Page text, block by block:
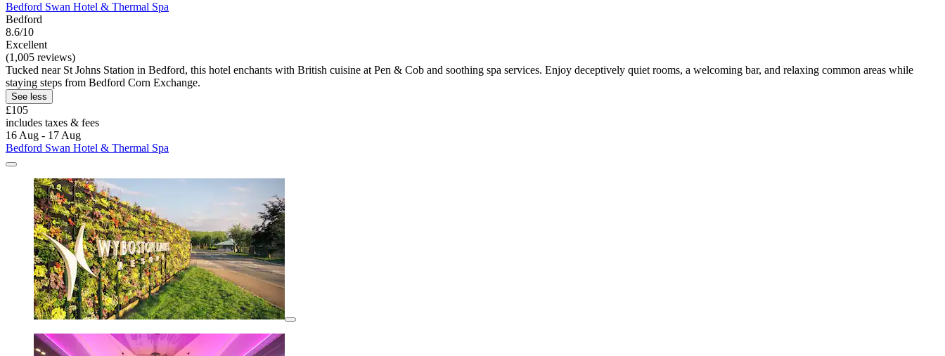
Bedford Swan Hotel & Thermal Spa
Bedford
8.6/10
Excellent
(1,005 reviews)
Tucked near St Johns Station in Bedford, this hotel enchants with British cuisine at Pen & Cob and soothing spa services. Enjoy deceptively quiet rooms, a welcoming bar, and relaxing common areas while
staying steps from Bedford Corn Exchange.
See less
£105
includes taxes & fees
16 Aug - 17 Aug
Bedford Swan Hotel & Thermal Spa